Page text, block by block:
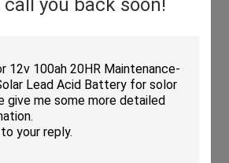
call you back soon!
-15ºC-50ºC(5ºF-122ºF)
13.5 to 13.8V
Temperature
compensation:-18mV/ºC
Temperature
compensation:-30mV/ºC